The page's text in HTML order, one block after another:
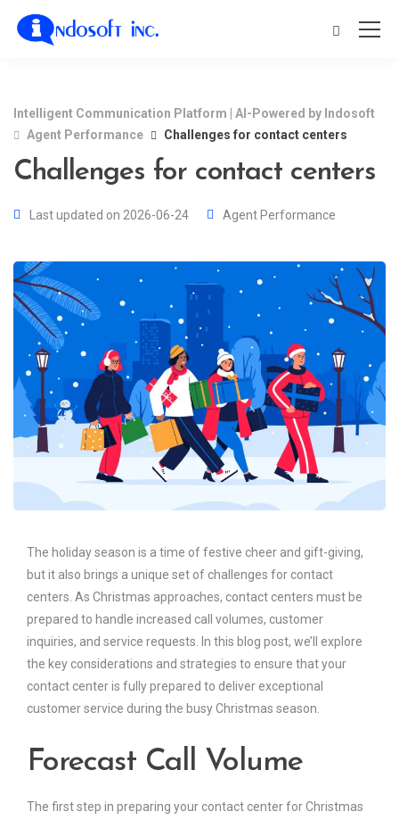
Intelligent Communication Platform | AI-Powered by Indosoft
Agent Performance
Challenges for contact centers
Challenges for contact centers
Last updated on 2026-06-24 Agent Performance
The holiday season is a time of festive cheer and gift-giving,
but it also brings a unique set of challenges for contact
centers. As Christmas approaches, contact centers must be
prepared to handle increased call volumes, customer
inquiries, and service requests. In this blog post, we’ll explore
the key considerations and strategies to ensure that your
contact center is fully prepared to deliver exceptional
customer service during the busy Christmas season.
Forecast Call Volume
The first step in preparing your contact center for Christmas